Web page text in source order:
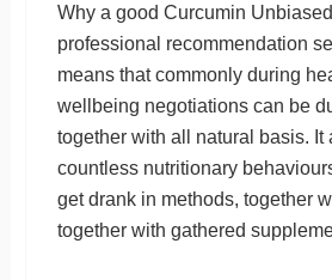
Why a good Curcumin
professional recommendation
means that commonly during
wellbeing negotiations can be
together with all natural basis. It
countless nutritionary
get drank in methods, together
together with gathered